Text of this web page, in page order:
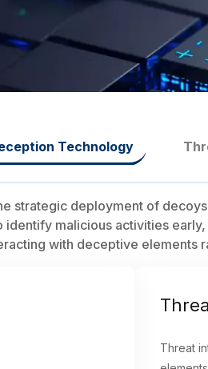
Technology
strategic deployment of
identify malicious activities
with deceptive elements
Threat